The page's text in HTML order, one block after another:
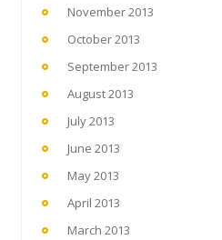
November 2013
October 2013
September 2013
August 2013
July 2013
June 2013
May 2013
April 2013
March 2013